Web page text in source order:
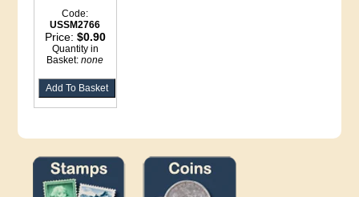
Code:
USSM2766
Price: $0.90
Quantity in
Basket:none